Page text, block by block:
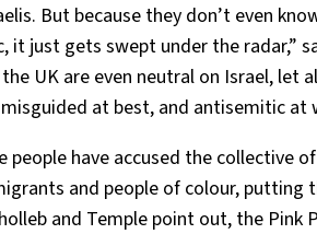
But because they don’t even
it just gets swept under the radar,”
UK are even neutral on Israel, let
at best, and antisemitic at
people have accused the collective of
and people of colour, putting
and Temple point out, the Pink